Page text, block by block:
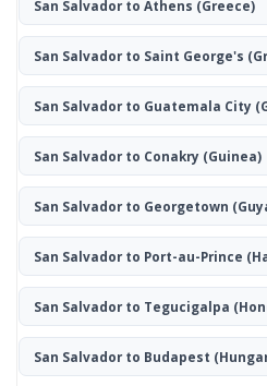
San Salvador to Athens (Greece)
San Salvador to Saint George's
San Salvador to Guatemala City
San Salvador to Conakry (Guinea)
San Salvador to Georgetown
San Salvador to Port-au-Prince
San Salvador to Tegucigalpa
San Salvador to Budapest